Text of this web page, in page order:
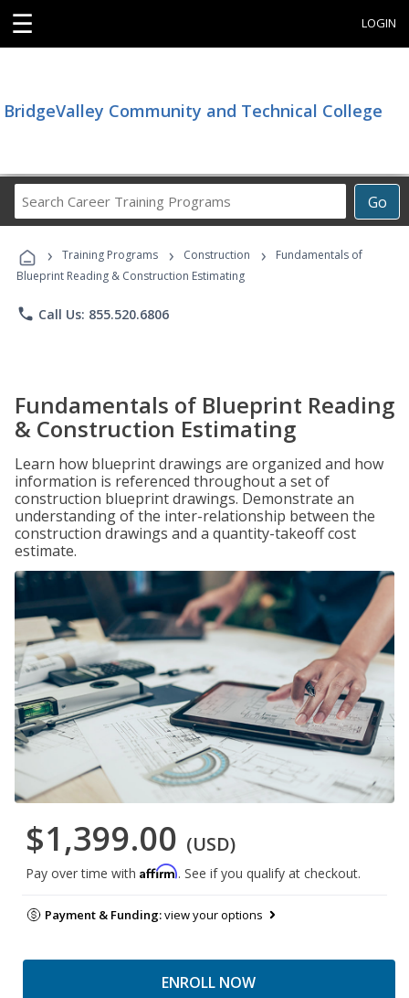
☰ LOGIN
BridgeValley Community and Technical College
Go
Career
Programs
› Training Programs › Construction ›
Fundamentals of
Blueprint Reading & Construction Estimating
phone Call Us: 855.520.6806
Fundamentals of Blueprint Reading
& Construction Estimating
Learn how blueprint drawings are organized and how
information is referenced throughout a set of
construction blueprint drawings. Demonstrate an
understanding of the inter-relationship between the
construction drawings and a quantity-takeoff cost
estimate.
$1,399.00 (USD)
Pay over time with Affirm. See if you qualify at checkout.
Payment & Funding:view your options
ENROLL NOW